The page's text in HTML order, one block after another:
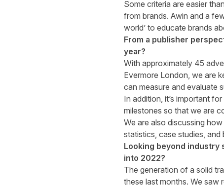
Some criteria are easier
from brands. Awin and a
world’ to educate brands
From a publisher
year?
With approximately 45
Evermore London, we are
can measure and evaluate
In addition, it’s important
milestones so that we are
We are also discussing
statistics, case studies,
Looking beyond industry
into 2022?
The generation of a solid
these last months. We saw